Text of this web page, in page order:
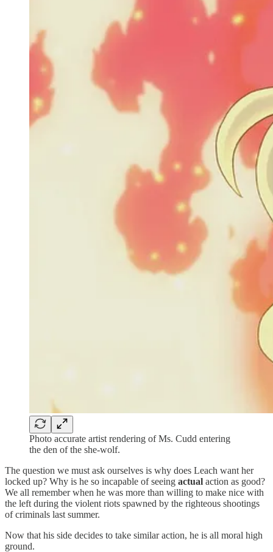
Photo accurate artist rendering of Ms. Cudd entering
the den of the she-wolf.
The question we must ask ourselves is why does Leach want her
locked up? Why is he so incapable of seeing actual action as good?
We all remember when he was more than willing to make nice with
the left during the violent riots spawned by the righteous shootings
of criminals last summer.
Now that his side decides to take similar action, he is all moral high
ground.